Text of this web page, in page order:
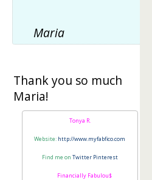
Maria
Thank you so much
Maria!
Tonya R.
Website: http://www.myfabfico.com
Find me on Twitter Pinterest
Financially Fabulou$